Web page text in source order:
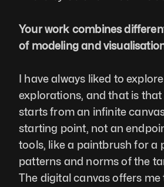
Your work combines
of modeling and
I have always liked to
explorations, and that is
starts from an infinite
starting point, not an
tools, like a paintbrush for a
patterns and norms of the
The digital canvas offers